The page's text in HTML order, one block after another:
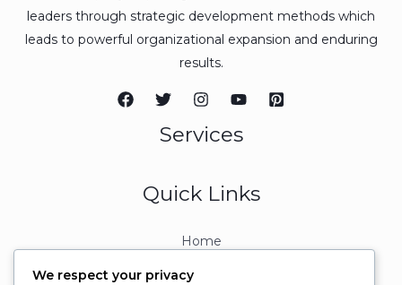
leaders through strategic development methods which
leads to powerful organizational expansion and enduring
results.
Services
Quick Links
Home
We respect your privacy